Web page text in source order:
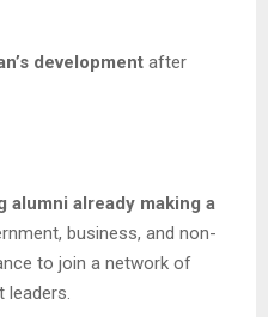
development after
alumni already making a
business, and non-
to join a network of
leaders.